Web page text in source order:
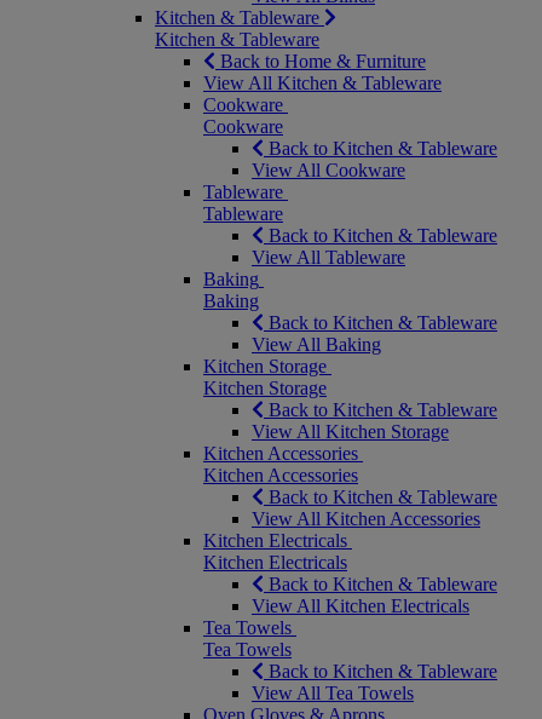
Kitchen & Tableware
Kitchen & Tableware
Back to Home & Furniture
View All Kitchen & Tableware
Cookware
Cookware
Back to Kitchen & Tableware
View All Cookware
Tableware
Tableware
Back to Kitchen & Tableware
View All Tableware
Baking
Baking
Back to Kitchen & Tableware
View All Baking
Kitchen Storage
Kitchen Storage
Back to Kitchen & Tableware
View All Kitchen Storage
Kitchen Accessories
Kitchen Accessories
Back to Kitchen & Tableware
View All Kitchen Accessories
Kitchen Electricals
Kitchen Electricals
Back to Kitchen & Tableware
View All Kitchen Electricals
Tea Towels
Tea Towels
Back to Kitchen & Tableware
View All Tea Towels
Oven Gloves & Aprons